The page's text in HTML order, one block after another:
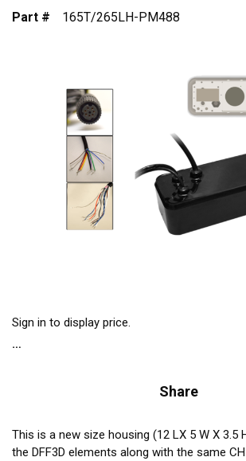
Part # 165T/265LH-PM488
Sign in to display price.
Share
This is a new size housing (12 LX 5 W X 3.5
the DFF3D elements along with the same